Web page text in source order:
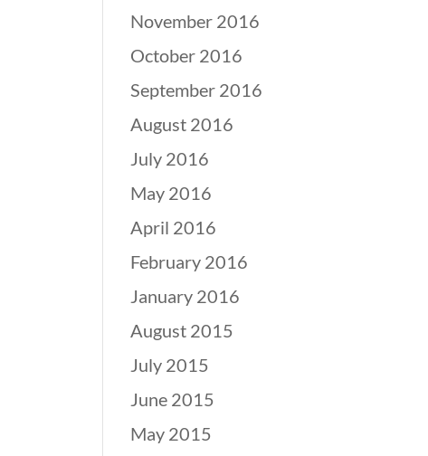
November 2016
October 2016
September 2016
August 2016
July 2016
May 2016
April 2016
February 2016
January 2016
August 2015
July 2015
June 2015
May 2015